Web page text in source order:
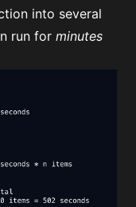
into several
run for minutes